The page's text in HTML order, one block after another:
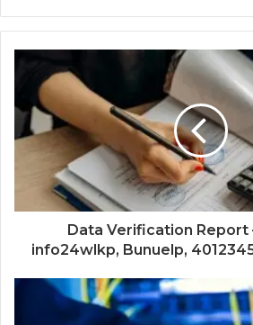
Data Verification Report
info24wlkp, Bunuelp,